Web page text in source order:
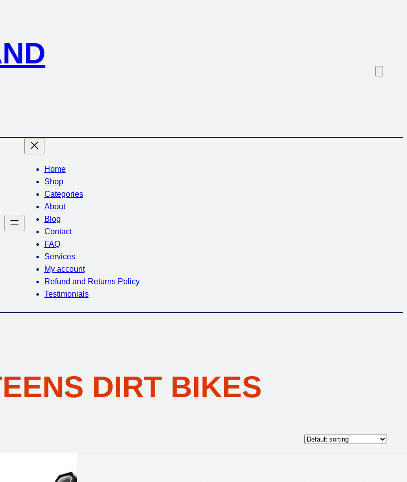
Home
Shop
Categories
About
Blog
Contact
FAQ
Services
My account
Refund and Returns Policy
Testimonials
DIRT BIKES